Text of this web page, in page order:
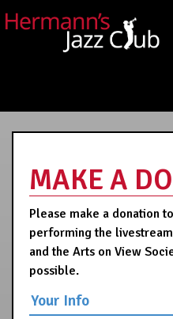
MAKE A
Please make a donation
performing the
and the Arts on View
possible.
Your Info